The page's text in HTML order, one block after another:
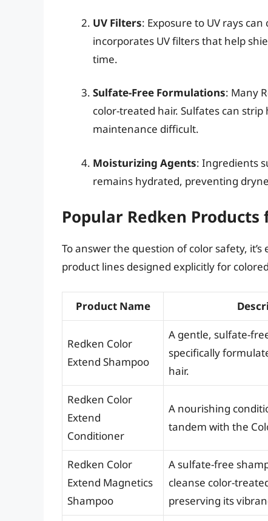
UV Filters: Exposure to UV rays
incorporates UV filters that help
time.
Sulfate-Free Formulations: Many
color-treated hair. Sulfates can
maintenance difficult.
Moisturizing Agents: Ingredients
remains hydrated, preventing
Popular Redken
To answer the question of color safety,
product lines designed explicitly for
Product Name
Redken Color
Extend Shampoo
A gentle, sulfate-
specifically
hair.
Redken Color
Extend
Conditioner
A nourishing
tandem with the
Redken Color
Extend Magnetics
Shampoo
A sulfate-free
cleanse color-
preserving its